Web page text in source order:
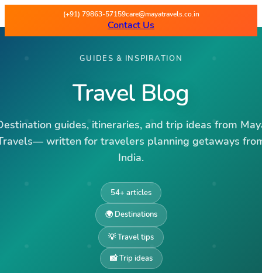
(+91) 79863-57159care@mayatravels.co.in
Contact Us
GUIDES & INSPIRATION
Travel Blog
guides, itineraries, and trip ideas from
written for travelers planning getaways
India.
54+ articles
🌍 Destinations
💡 Travel tips
📸 Trip ideas